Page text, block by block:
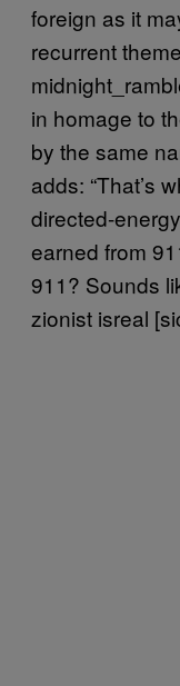
foreign as it
recurrent
in homage to
by the same
adds: “That’s
directed-
earned from
911? Sounds
zionist isreal